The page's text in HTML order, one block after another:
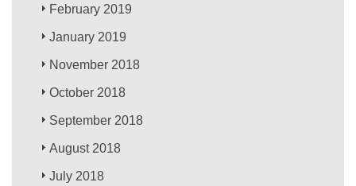
February 2019
January 2019
November 2018
October 2018
September 2018
August 2018
July 2018